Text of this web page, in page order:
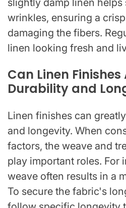
wrinkles, ensuring a
damaging the fibers.
linen looking fresh and
Can Linen
Durability and
Linen finishes can
and longevity. When
factors, the weave and
play important roles. For
weave often results in a
To secure the fabric's